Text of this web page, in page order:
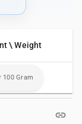
\ Weight
100 Gram
link